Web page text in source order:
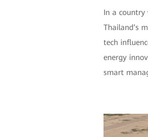
In a country
Thailand’s
tech
energy
smart